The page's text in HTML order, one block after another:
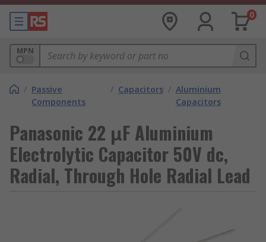
0
MPN
/ Passive
Components
/ Capacitors / Aluminium
Capacitors
Panasonic 22 μF Aluminium
Electrolytic Capacitor 50V dc,
Radial, Through Hole Radial Lead